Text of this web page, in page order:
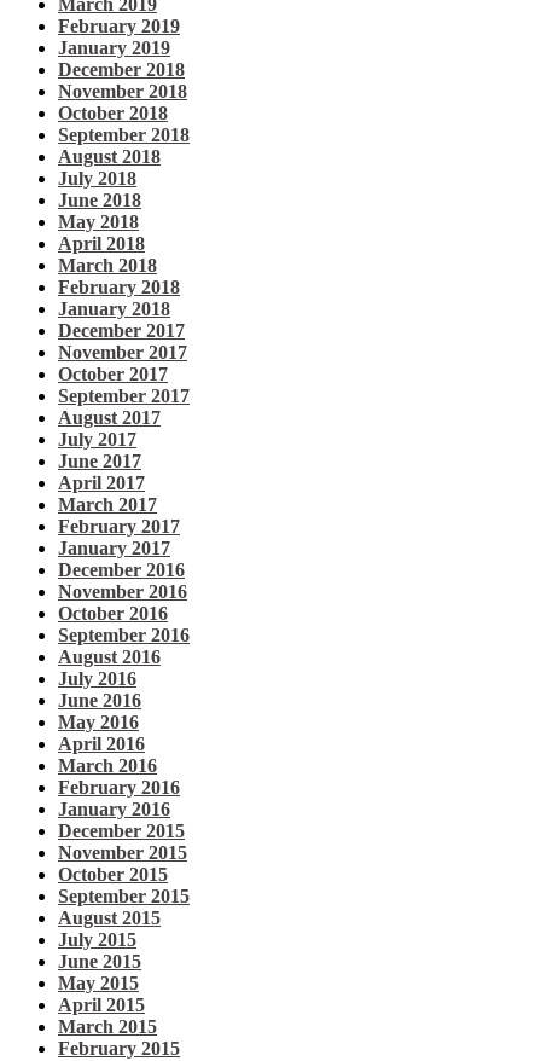
March 2019
February 2019
January 2019
December 2018
November 2018
October 2018
September 2018
August 2018
July 2018
June 2018
May 2018
April 2018
March 2018
February 2018
January 2018
December 2017
November 2017
October 2017
September 2017
August 2017
July 2017
June 2017
April 2017
March 2017
February 2017
January 2017
December 2016
November 2016
October 2016
September 2016
August 2016
July 2016
June 2016
May 2016
April 2016
March 2016
February 2016
January 2016
December 2015
November 2015
October 2015
September 2015
August 2015
July 2015
June 2015
May 2015
April 2015
March 2015
February 2015